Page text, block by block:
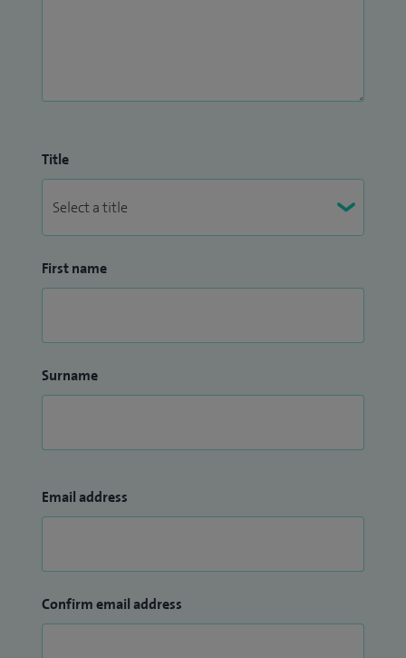
Title
First name
Surname
Email address
Confirm email address